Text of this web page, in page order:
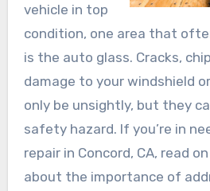
vehicle in top
condition, one area that
is the auto glass. Cracks,
damage to your windshield
only be unsightly, but they
safety hazard. If you’re in
repair in Concord, CA, read
about the importance of